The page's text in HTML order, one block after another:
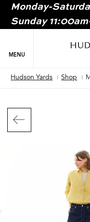
MAIN
Monday-
Sunday
MENU
Hudson Yards Shop